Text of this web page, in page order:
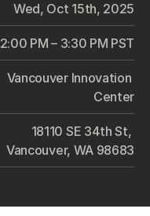
Wed, Oct 15th, 2025
2:00 PM – 3:30 PM PST
Vancouver Innovation
Center
18110 SE 34th St,
Vancouver, WA 98683